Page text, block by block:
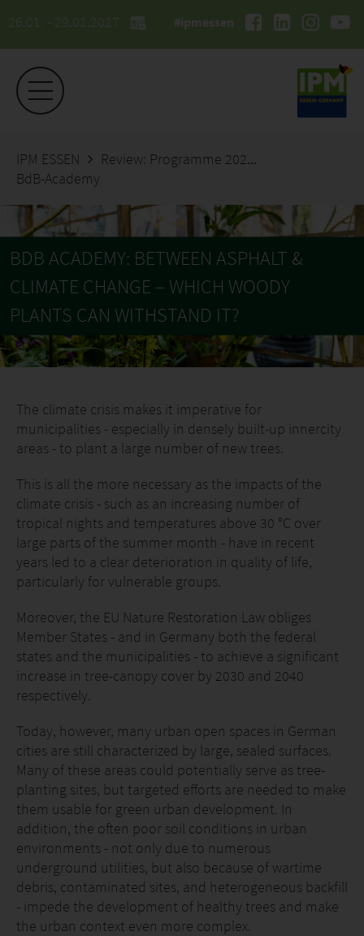
26.01. - 29.01.2027 #ipmessen
IPM ESSEN
Review: Programme 2026
BdB-Academy
BDB ACADEMY: BETWEEN ASPHALT &
CLIMATE CHANGE – WHICH WOODY
PLANTS CAN WITHSTAND IT?
The climate crisis makes it imperative for
municipalities - especially in densely built-up innercity
areas - to plant a large number of new trees.
This is all the more necessary as the impacts of the
climate crisis - such as an increasing number of
tropical nights and temperatures above 30 °C over
large parts of the summer month - have in recent
years led to a clear deterioration in quality of life,
particularly for vulnerable groups.
Moreover, the EU Nature Restoration Law obliges
Member States - and in Germany both the federal
states and the municipalities - to achieve a significant
increase in tree-canopy cover by 2030 and 2040
respectively.
Today, however, many urban open spaces in German
cities are still characterized by large, sealed surfaces.
Many of these areas could potentially serve as tree-
planting sites, but targeted efforts are needed to make
them usable for green urban development. In
addition, the often poor soil conditions in urban
environments - not only due to numerous
underground utilities, but also because of wartime
debris, contaminated sites, and heterogeneous backfill
- impede the development of healthy trees and make
the urban context even more complex.